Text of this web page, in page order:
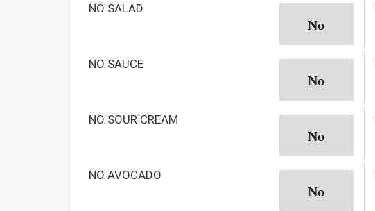
NO SALAD
NO SAUCE
NO SOUR CREAM
NO AVOCADO